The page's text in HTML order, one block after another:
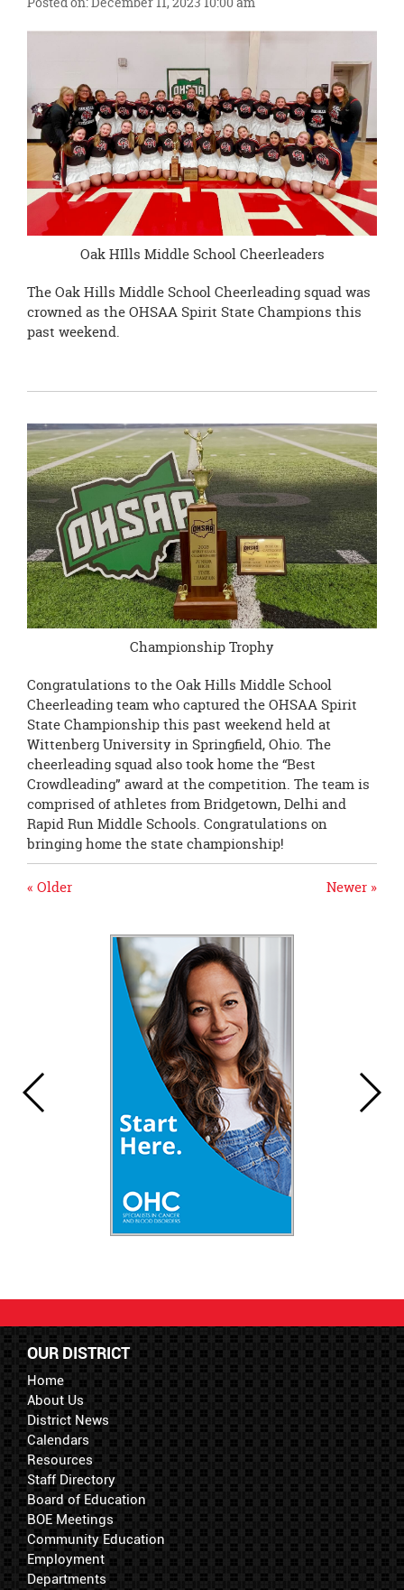
page
Oak HIlls Middle School Cheerleaders
The Oak Hills Middle School Cheerleading squad was
crowned as the OHSAA Spirit State Champions this
past weekend.
Championship Trophy
Congratulations to the Oak Hills Middle School
Cheerleading team who captured the OHSAA Spirit
State Championship this past weekend held at
Wittenberg University in Springfield, Ohio. The
cheerleading squad also took home the “Best
Crowdleading” award at the competition. The team is
comprised of athletes from Bridgetown, Delhi and
Rapid Run Middle Schools. Congratulations on
bringing home the state championship!
Newer »
« Older
OUR DISTRICT
Home
About Us
District News
Calendars
Resources
Staff Directory
Board of Education
BOE Meetings
Community Education
Employment
Departments